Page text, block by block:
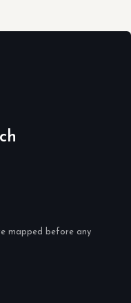
mapped before any